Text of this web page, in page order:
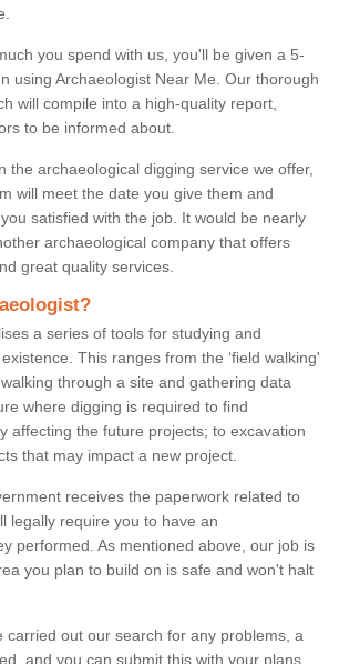
you spend with us, you'll be given a 5-
using Archaeologist Near Me. Our thorough
will compile into a high-quality report,
to be informed about.
the archaeological digging service we offer,
will meet the date you give them and
satisfied with the job. It would be nearly
archaeological company that offers
great quality services.
a series of tools for studying and
This ranges from the ‘field walking'
through a site and gathering data
where digging is required to find
affecting the future projects; to excavation
that may impact a new project.
receives the paperwork related to
legally require you to have an
performed. As mentioned above, our job is
you plan to build on is safe and won't halt
carried out our search for any problems, a
and you can submit this with your plans.